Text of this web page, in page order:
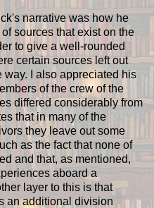
narrative was how he
sources that exist on the
to give a well-rounded
certain sources left out
way. I also appreciated his
of the crew of the
differed considerably from
that in many of the
they leave out some
as the fact that none of
and that, as mentioned,
aboard a
layer to this is that
an additional division